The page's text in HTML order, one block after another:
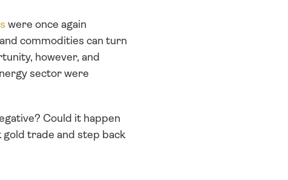
were once again
commodities can turn
however, and
sector were
Could it happen
gold trade and step back